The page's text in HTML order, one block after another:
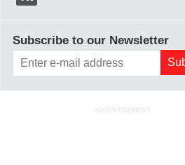
Subscribe to our Newsletter
ADVERTISEMENT